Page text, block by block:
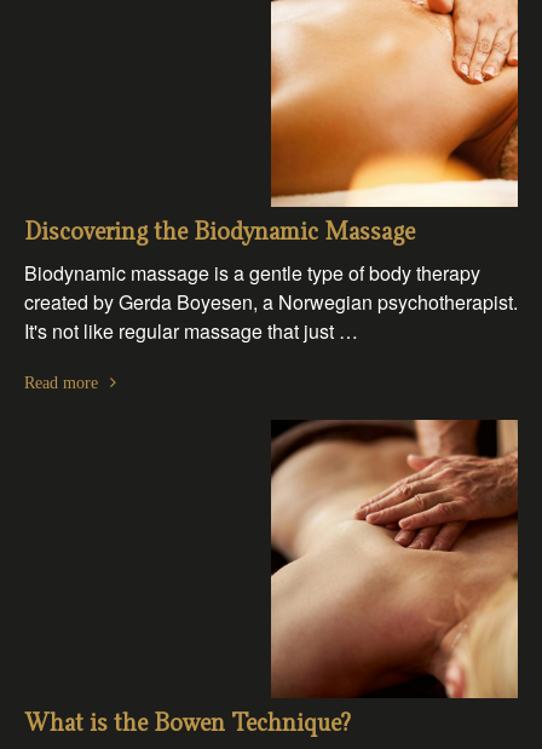
Discovering the Biodynamic Massage
Biodynamic massage is a gentle type of body therapy
created by Gerda Boyesen, a Norwegian psychotherapist.
It's not like regular massage that just …
Read more
What is the Bowen Technique?